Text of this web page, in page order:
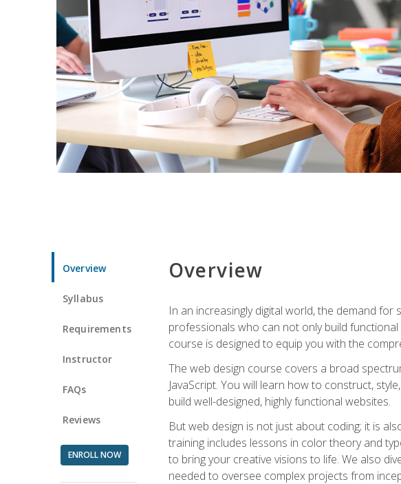
Overview
Syllabus
Requirements
Instructor
FAQs
Reviews
ENROLL NOW
Overview
In an increasingly digital world, the demand
professionals who can not only build
course is designed to equip you with the
The web design course covers a broad
JavaScript. You will learn how to construct,
build well-designed, highly functional websites.
But web design is not just about coding; it is
training includes lessons in color theory and
to bring your creative visions to life. We also
needed to oversee complex projects from